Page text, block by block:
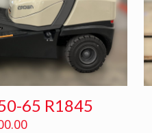
65 R1845